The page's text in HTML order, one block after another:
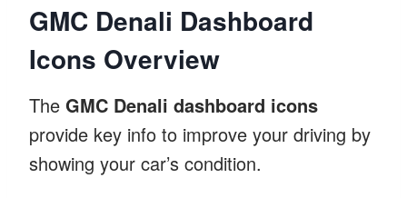
GMC Denali Dashboard
Icons Overview
The GMC Denali dashboard icons
provide key info to improve your driving by
showing your car’s condition.